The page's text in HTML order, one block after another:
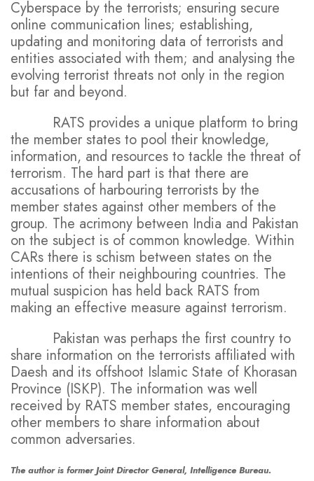
Cyberspace by the terrorists; ensuring secure
online communication lines; establishing,
updating and monitoring data of terrorists and
entities associated with them; and analysing the
evolving terrorist threats not only in the region
but far and beyond.
RATS provides a unique platform to bring
the member states to pool their knowledge,
information, and resources to tackle the threat of
terrorism. The hard part is that there are
accusations of harbouring terrorists by the
member states against other members of the
group. The acrimony between India and Pakistan
on the subject is of common knowledge. Within
CARs there is schism between states on the
intentions of their neighbouring countries. The
mutual suspicion has held back RATS from
making an effective measure against terrorism.
Pakistan was perhaps the first country to
share information on the terrorists affiliated with
Daesh and its offshoot Islamic State of Khorasan
Province (ISKP). The information was well
received by RATS member states, encouraging
other members to share information about
common adversaries.
The author is former Joint Director General, Intelligence Bureau.